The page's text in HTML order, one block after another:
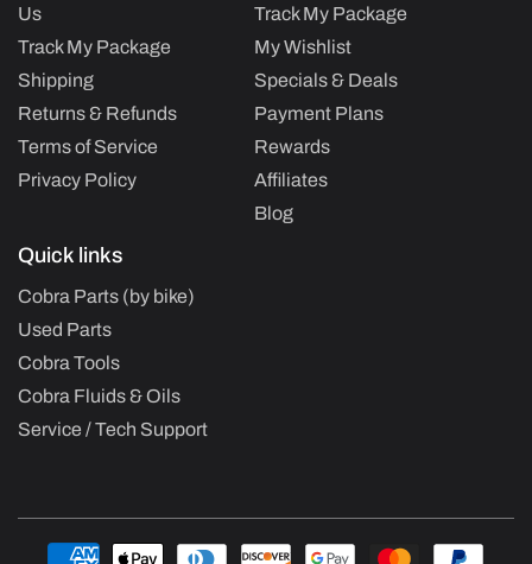
Us
Track My Package
Shipping
Returns & Refunds
Terms of Service
Privacy Policy
Track My Package
My Wishlist
Specials & Deals
Payment Plans
Rewards
Affiliates
Blog
Quick links
Cobra Parts (by bike)
Used Parts
Cobra Tools
Cobra Fluids & Oils
Service / Tech Support
Payment